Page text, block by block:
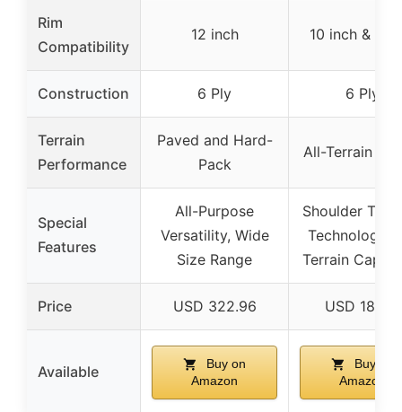
Rim
Compatibility
12 inch 10 inch & 9
Construction 6 Ply 6 Ply
Terrain
Performance
Paved and Hard-
Pack
All-Terrain
Special
Features
All-Purpose
Versatility, Wide
Size Range
Shoulder
Technology,
Terrain
Price USD 322.96 USD 186.16
Available
Buy on
Amazon
Buy on
Amazon